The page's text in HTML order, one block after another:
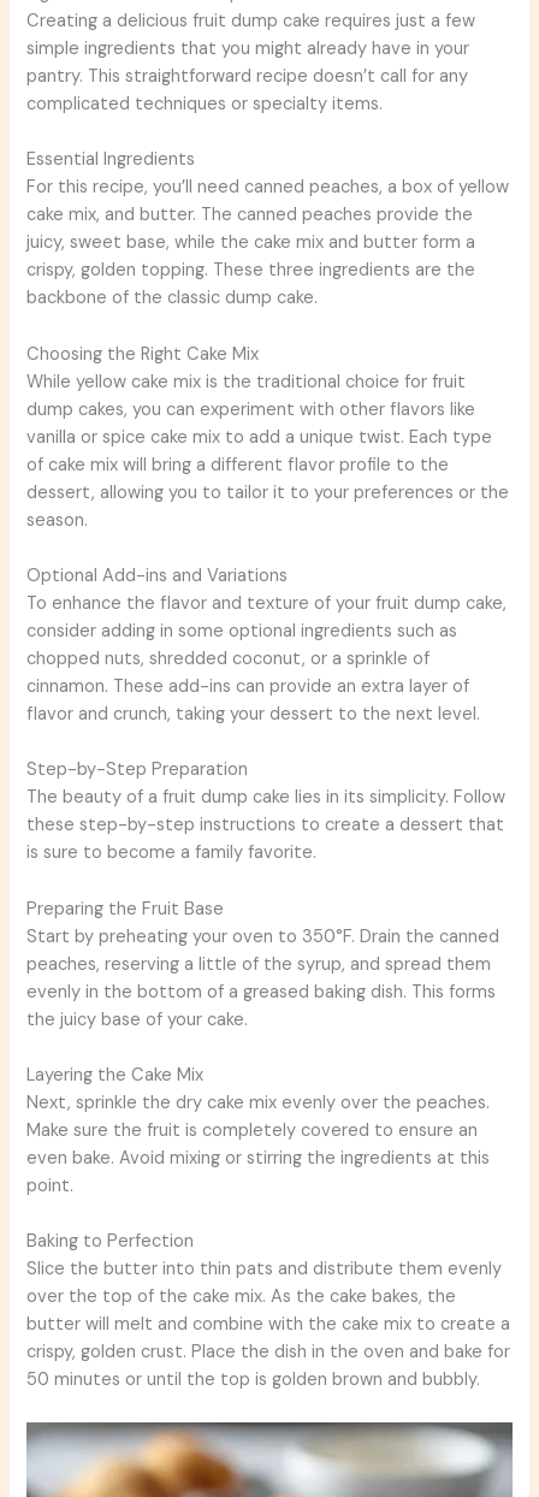
Creating a delicious fruit dump cake requires just a few
simple ingredients that you might already have in your
pantry. This straightforward recipe doesn’t call for any
complicated techniques or specialty items.
Essential Ingredients
For this recipe, you’ll need canned peaches, a box of yellow
cake mix, and butter. The canned peaches provide the
juicy, sweet base, while the cake mix and butter form a
crispy, golden topping. These three ingredients are the
backbone of the classic dump cake.
Choosing the Right Cake Mix
While yellow cake mix is the traditional choice for fruit
dump cakes, you can experiment with other flavors like
vanilla or spice cake mix to add a unique twist. Each type
of cake mix will bring a different flavor profile to the
dessert, allowing you to tailor it to your preferences or the
season.
Optional Add-ins and Variations
To enhance the flavor and texture of your fruit dump cake,
consider adding in some optional ingredients such as
chopped nuts, shredded coconut, or a sprinkle of
cinnamon. These add-ins can provide an extra layer of
flavor and crunch, taking your dessert to the next level.
Step-by-Step Preparation
The beauty of a fruit dump cake lies in its simplicity. Follow
these step-by-step instructions to create a dessert that
is sure to become a family favorite.
Preparing the Fruit Base
Start by preheating your oven to 350°F. Drain the canned
peaches, reserving a little of the syrup, and spread them
evenly in the bottom of a greased baking dish. This forms
the juicy base of your cake.
Layering the Cake Mix
Next, sprinkle the dry cake mix evenly over the peaches.
Make sure the fruit is completely covered to ensure an
even bake. Avoid mixing or stirring the ingredients at this
point.
Baking to Perfection
Slice the butter into thin pats and distribute them evenly
over the top of the cake mix. As the cake bakes, the
butter will melt and combine with the cake mix to create a
crispy, golden crust. Place the dish in the oven and bake for
50 minutes or until the top is golden brown and bubbly.